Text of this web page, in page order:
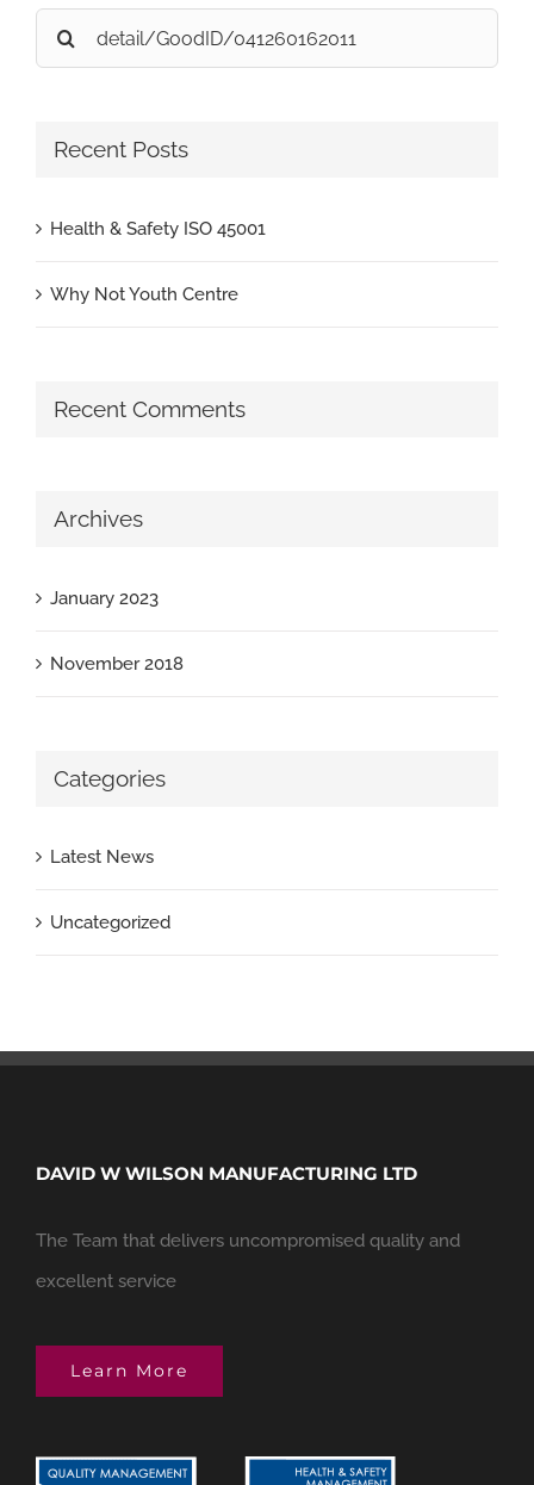
Search
for:
Recent Posts
Health & Safety ISO 45001
Why Not Youth Centre
Recent Comments
Archives
January 2023
November 2018
Categories
Latest News
Uncategorized
DAVID W WILSON MANUFACTURING LTD
The Team that delivers uncompromised quality and
excellent service
Learn More